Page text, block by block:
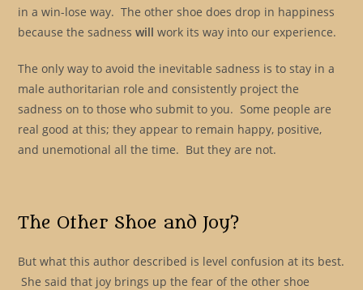
in a win-lose way. The other shoe does drop in happiness
because the sadnesswill work its way into our experience.
The only way to avoid the inevitable sadness is to stay in a
male authoritarian role and consistently project the
sadness on to those who submit to you. Some people are
real good at this; they appear to remain happy, positive,
and unemotional all the time. But they are not.
The Other Shoe and Joy?
But what this author described is level confusion at its best.
She said that joy brings up the fear of the other shoe